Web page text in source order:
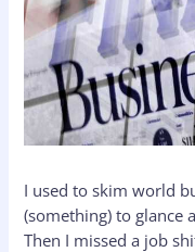
I used to skim world
(something) to glance
Then I missed a job